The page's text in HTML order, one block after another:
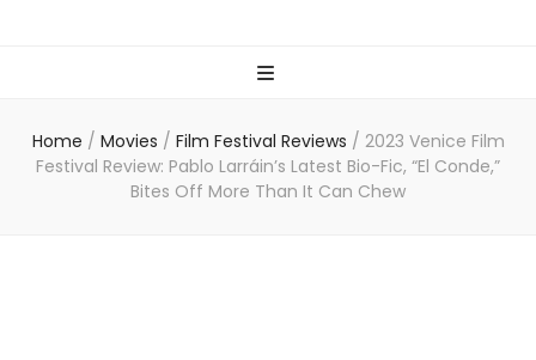
Home / Movies / Film Festival Reviews / 2023 Venice Film
Festival Review: Pablo Larráin’s Latest Bio-Fic, “El Conde,”
Bites Off More Than It Can Chew